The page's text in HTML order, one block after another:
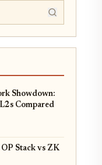
Showdown:
Compared
Stack vs ZK